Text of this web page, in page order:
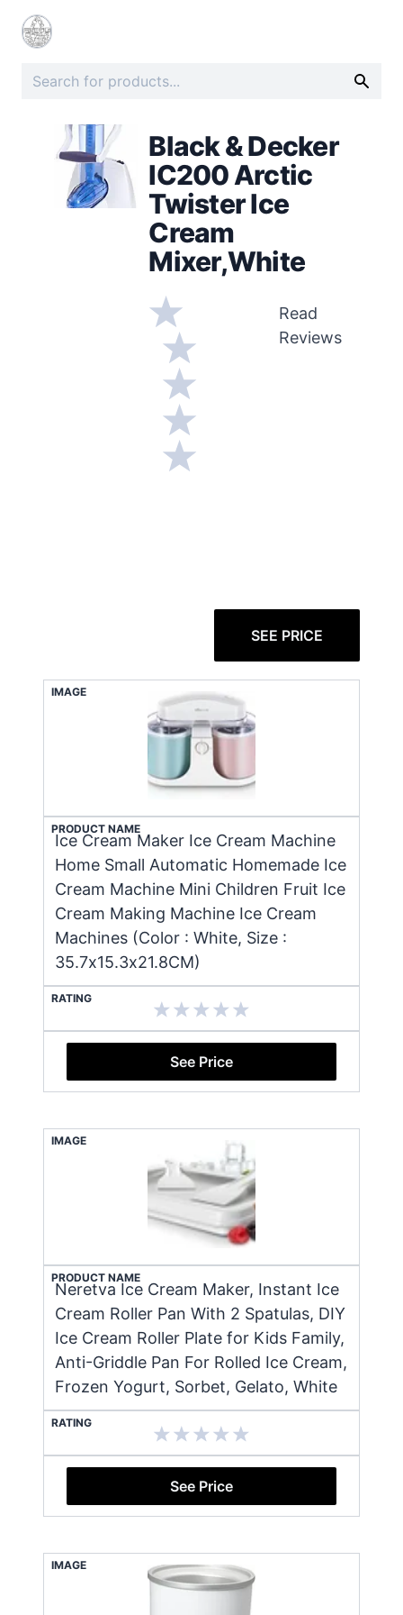
Black & Decker
IC200 Arctic
Twister Ice
Cream
Mixer,White
Read
Reviews
SEE PRICE
IMAGE
PRODUCT NAME
Ice Cream Maker Ice Cream Machine
Home Small Automatic Homemade Ice
Cream Machine Mini Children Fruit Ice
Cream Making Machine Ice Cream
Machines (Color : White, Size :
35.7x15.3x21.8CM)
RATING
See Price
IMAGE
PRODUCT NAME
Neretva Ice Cream Maker, Instant Ice
Cream Roller Pan With 2 Spatulas, DIY
Ice Cream Roller Plate for Kids Family,
Anti-Griddle Pan For Rolled Ice Cream,
Frozen Yogurt, Sorbet, Gelato, White
RATING
See Price
IMAGE